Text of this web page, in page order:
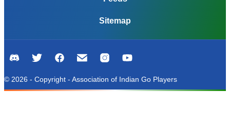
Sitemap
© 2026 - Copyright - Association of Indian Go Players